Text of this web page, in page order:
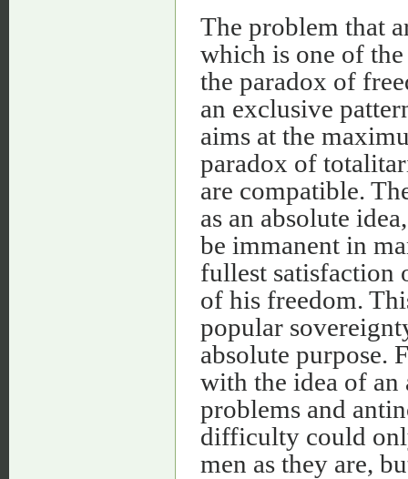
The problem that
which is one of
the paradox of
an exclusive
aims at the
paradox of
are compatible.
as an absolute
be immanent in
fullest satisfaction
of his freedom.
popular
absolute purpose.
with the idea of an
problems and
difficulty could
men as they are,